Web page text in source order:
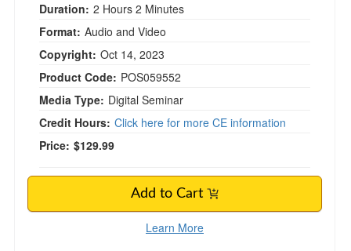
Duration: 2 Hours 2 Minutes
Format: Audio and Video
Copyright: Oct 14, 2023
Product Code: POS059552
Media Type: Digital Seminar
Credit Hours: Click here for more CE information
Price: $129.99
Add to Cart
Learn More